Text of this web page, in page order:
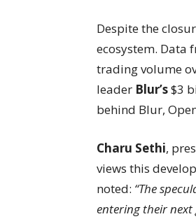
Despite the
ecosystem. Data
trading volume
leader Blur’s$3
behind Blur,
Charu Sethi,
views this
noted: “The
entering their